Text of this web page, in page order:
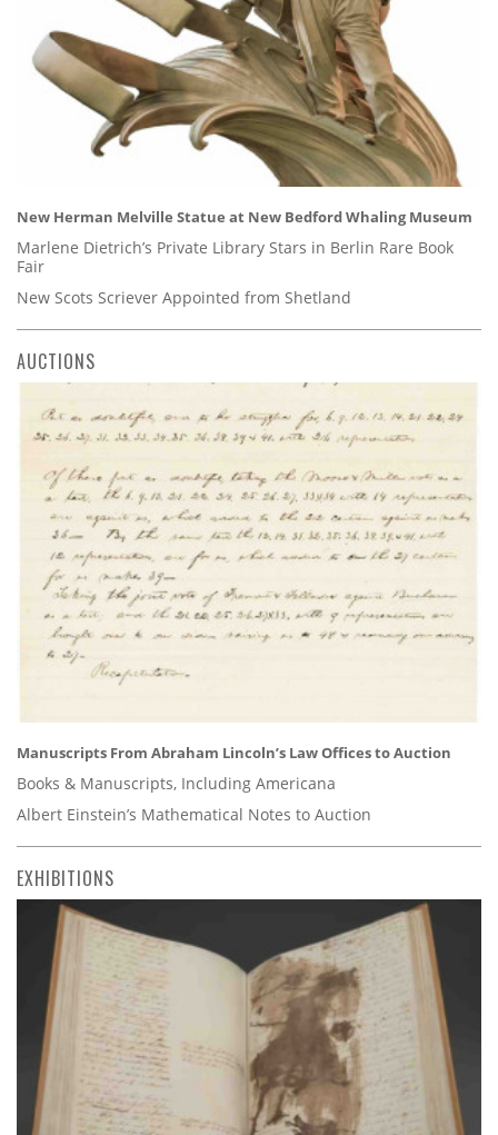
New Herman Melville Statue at New Bedford Whaling Museum
Marlene Dietrich’s Private Library Stars in Berlin Rare Book
Fair
New Scots Scriever Appointed from Shetland
AUCTIONS
Manuscripts From Abraham Lincoln’s Law Offices to Auction
Books & Manuscripts, Including Americana
Albert Einstein’s Mathematical Notes to Auction
EXHIBITIONS